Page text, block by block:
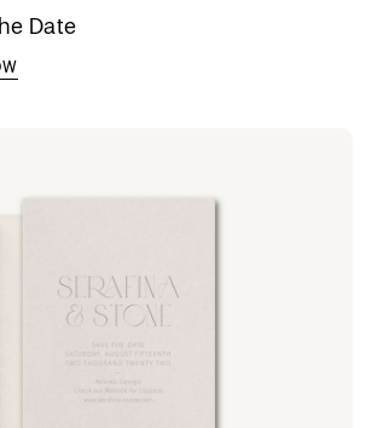
Date